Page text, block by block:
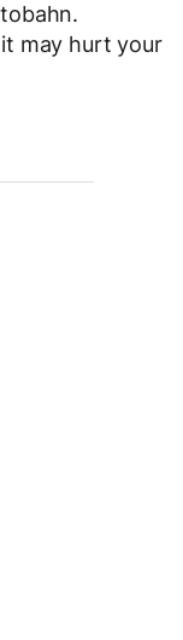
may hurt your